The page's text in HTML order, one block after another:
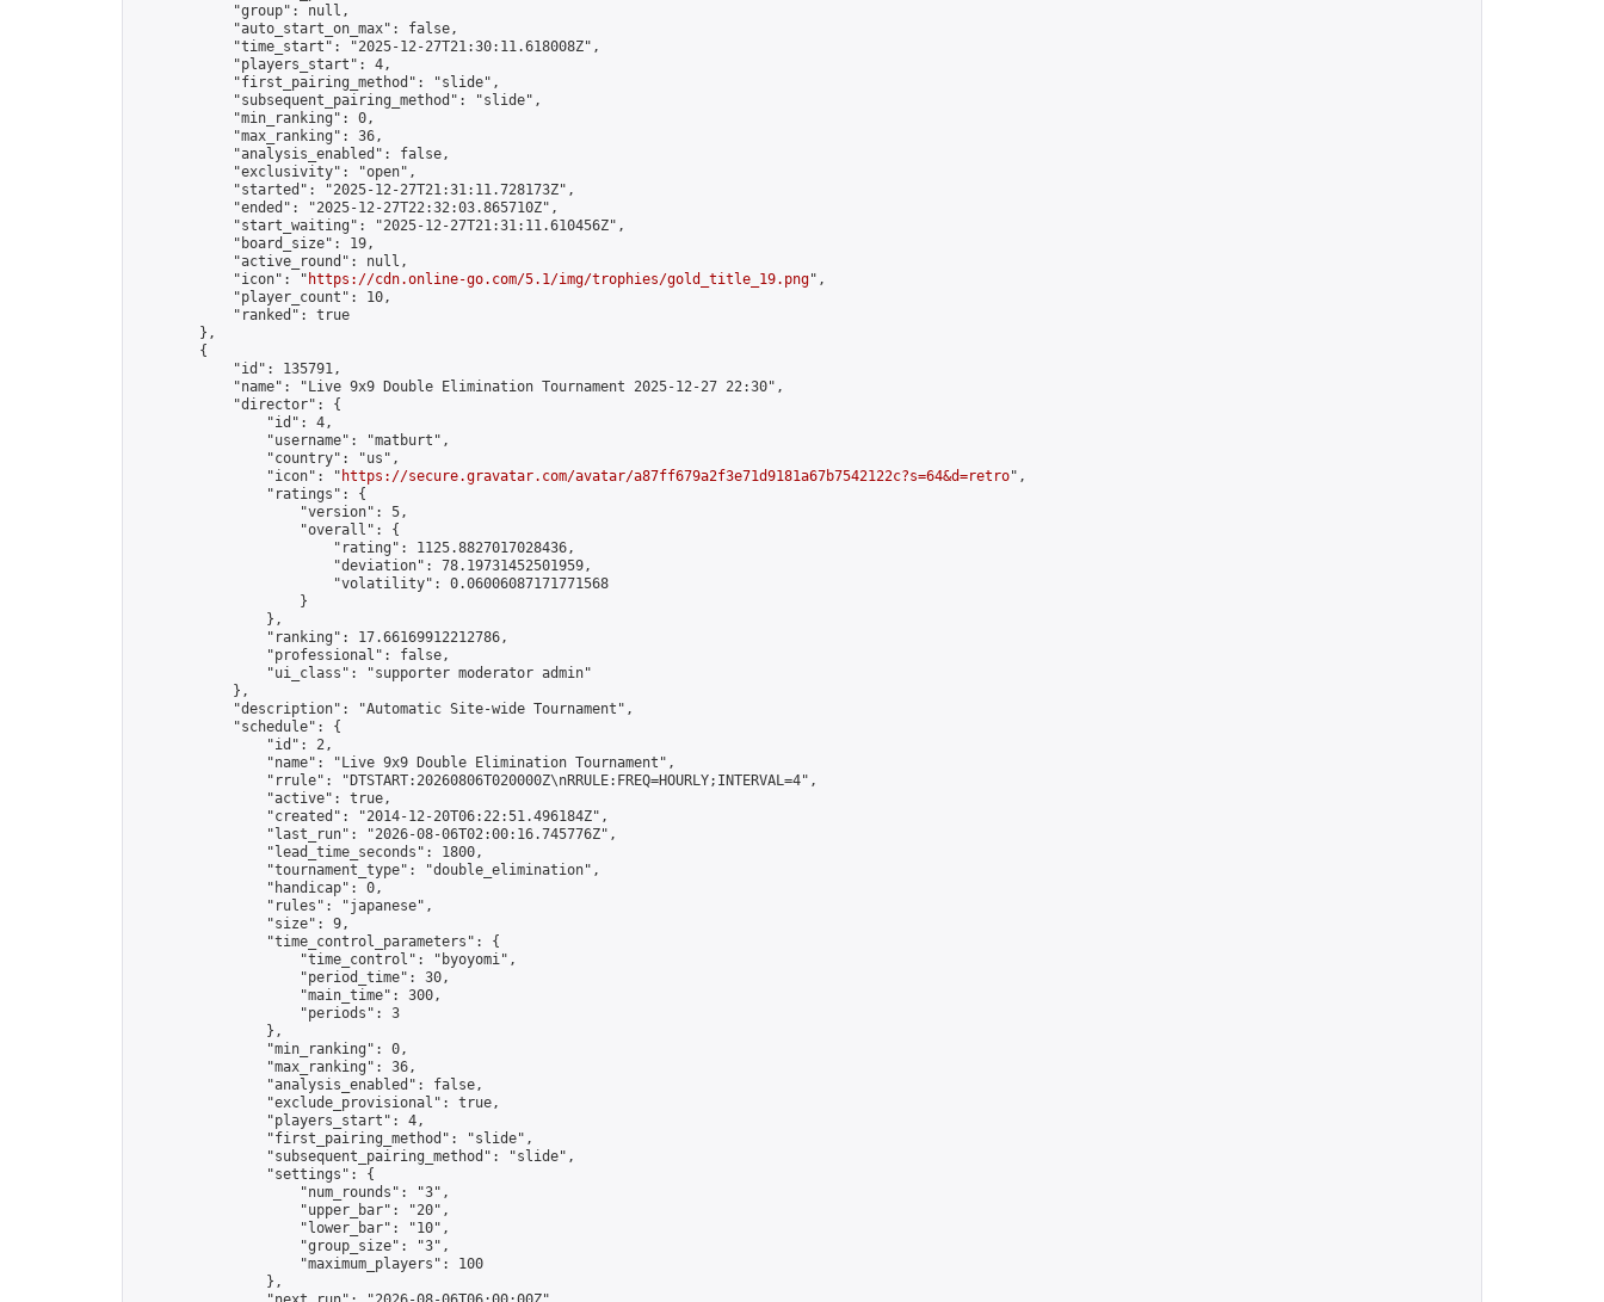
            "group": null,
            "auto_start_on_max": false,
            "time_start": "2025-12-27T21:30:11.618008Z",
            "players_start": 4,
            "first_pairing_method": "slide",
            "subsequent_pairing_method": "slide",
            "min_ranking": 0,
            "max_ranking": 36,
            "analysis_enabled": false,
            "exclusivity": "open",
            "started": "2025-12-27T21:31:11.728173Z",
            "ended": "2025-12-27T22:32:03.865710Z",
            "start_waiting": "2025-12-27T21:31:11.610456Z",
            "board_size": 19,
            "active_round": null,
            "icon": "
https://cdn.online-go.com/5.1/img/trophies/gold_title_19.png",
            "player_count": 10,
            "ranked": true
        },
        {
            "id": 135791,
            "name": "Live 9x9 Double Elimination Tournament 2025-12-27 22:30",
            "director": {
                "id": 4,
                "username": "matburt",
                "country": "us",
                "icon": "
https://secure.gravatar.com/avatar/a87ff679a2f3e71d9181a67b7542122c?s=64&d=retro",
                "ratings": {
                    "version": 5,
                    "overall": {
                        "rating": 1125.8827017028436,
                        "deviation": 78.19731452501959,
                        "volatility": 0.06006087171771568
                    }
                },
                "ranking": 17.66169912212786,
                "professional": false,
                "ui_class": "supporter moderator admin"
            },
            "description": "Automatic Site-wide Tournament",
            "schedule": {
                "id": 2,
                "name": "Live 9x9 Double Elimination Tournament",
                "rrule": "DTSTART:20260806T020000Z\nRRULE:FREQ=HOURLY;INTERVAL=4",
                "active": true,
                "created": "2014-12-20T06:22:51.496184Z",
                "last_run": "2026-08-06T02:00:16.745776Z",
                "lead_time_seconds": 1800,
                "tournament_type": "double_elimination",
                "handicap": 0,
                "rules": "japanese",
                "size": 9,
                "time_control_parameters": {
                    "time_control": "byoyomi",
                    "period_time": 30,
                    "main_time": 300,
                    "periods": 3
                },
                "min_ranking": 0,
                "max_ranking": 36,
                "analysis_enabled": false,
                "exclude_provisional": true,
                "players_start": 4,
                "first_pairing_method": "slide",
                "subsequent_pairing_method": "slide",
                "settings": {
                    "num_rounds": "3",
                    "upper_bar": "20",
                    "lower_bar": "10",
                    "group_size": "3",
                    "maximum_players": 100
                },